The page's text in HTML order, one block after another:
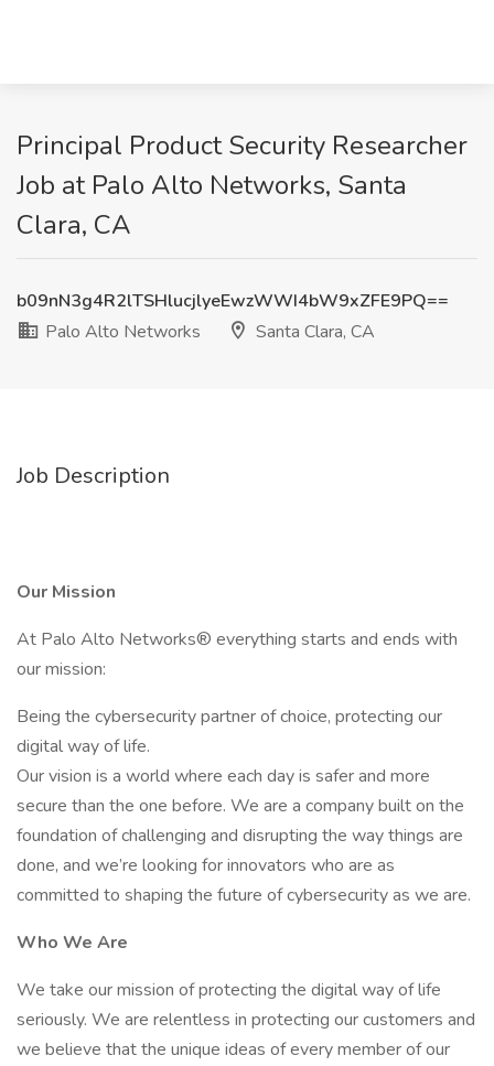
Principal Product Security Researcher
Job at Palo Alto Networks, Santa
Clara, CA
b09nN3g4R2lTSHlucjlyeEwzWWI4bW9xZFE9PQ==
Palo Alto Networks
Santa Clara, CA
Job Description
Our Mission
At Palo Alto Networks® everything starts and ends with
our mission:
Being the cybersecurity partner of choice, protecting our
digital way of life.
Our vision is a world where each day is safer and more
secure than the one before. We are a company built on the
foundation of challenging and disrupting the way things are
done, and we’re looking for innovators who are as
committed to shaping the future of cybersecurity as we are.
Who We Are
We take our mission of protecting the digital way of life
seriously. We are relentless in protecting our customers and
we believe that the unique ideas of every member of our